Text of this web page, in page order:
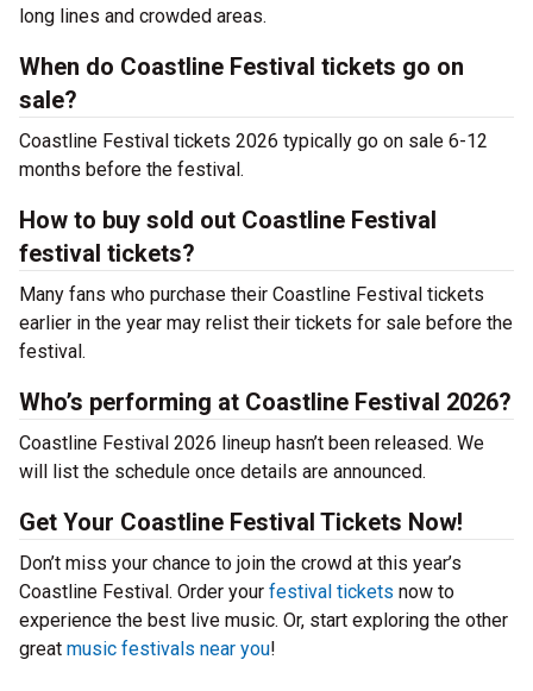
long lines and crowded areas.
When do Coastline Festival tickets go on
sale?
Coastline Festival tickets 2026 typically go on sale 6-12
months before the festival.
How to buy sold out Coastline Festival
festival tickets?
Many fans who purchase their Coastline Festival tickets
earlier in the year may relist their tickets for sale before the
festival.
Who’s performing at Coastline Festival 2026?
Coastline Festival 2026 lineup hasn’t been released. We
will list the schedule once details are announced.
Get Your Coastline Festival Tickets Now!
Don’t miss your chance to join the crowd at this year’s
Coastline Festival. Order your festival tickets now to
experience the best live music. Or, start exploring the other
great music festivals near you!